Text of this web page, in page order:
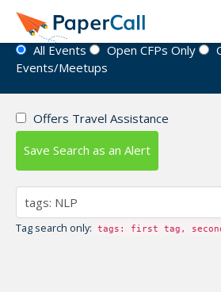
Event Directory
All Events Open CFPs Only
Events/Meetups
Offers Travel Assistance
Save Search as an Alert
Tag search only: tags: first tag,